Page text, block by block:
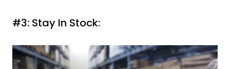
#3: Stay In Stock: